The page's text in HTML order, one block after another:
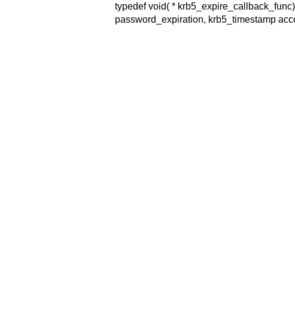
typedef void( *
password_expiration, krb5_timestamp